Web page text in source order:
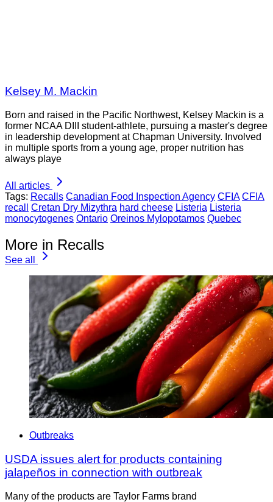
Kelsey M. Mackin
Born and raised in the Pacific Northwest, Kelsey Mackin is a
former NCAA DIII student-athlete, pursuing a master's degree
in leadership development at Chapman University. Involved
in multiple sports from a young age, proper nutrition has
always playe
All articles
Tags: Recalls Canadian Food Inspection Agency CFIA CFIA
recall
Cretan Dry Mizythra hard cheese Listeria Listeria
monocytogenes Ontario Oreinos Mylopotamos Quebec
More in Recalls
See all
Outbreaks
USDA issues alert for products containing
jalapeños in connection with outbreak
Many of the products are Taylor Farms brand